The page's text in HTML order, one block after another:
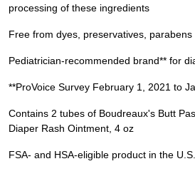
processing of these ingredients
Free from dyes, preservatives, parabens
Pediatrician-recommended brand** for
**ProVoice Survey February 1, 2021 to
Contains 2 tubes of Boudreaux's Butt
Diaper Rash Ointment, 4 oz
FSA- and HSA-eligible product in the U.S.